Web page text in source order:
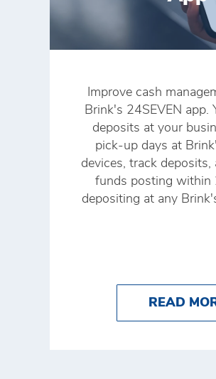
Improve cash
Brink's 24SEVEN app.
deposits at your
pick-up days at
devices, track deposits,
funds posting within
depositing at any
READ